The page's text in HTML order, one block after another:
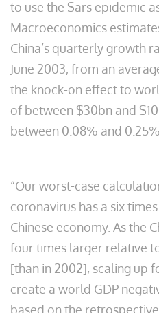
to use the Sars epidemic
Macroeconomics
China’s quarterly growth
June 2003, from an
the knock-on effect to
of between $30bn and
between 0.08% and
“Our worst-case
coronavirus has a six
Chinese economy. As the
four times larger relative
[than in 2002], scaling up
create a world GDP
based on the